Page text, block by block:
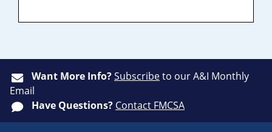
Want More Info?Subscribeto our A&I Monthly
Email
Have Questions? Contact FMCSA